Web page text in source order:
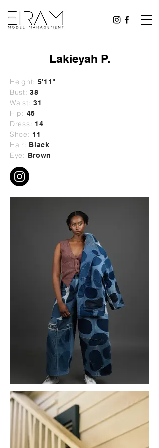
Lakieyah P.
Height: 5'11"
Bust: 38
Waist: 31
Hip: 45
Dress: 14
Shoe: 11
Hair: Black
Eye: Brown